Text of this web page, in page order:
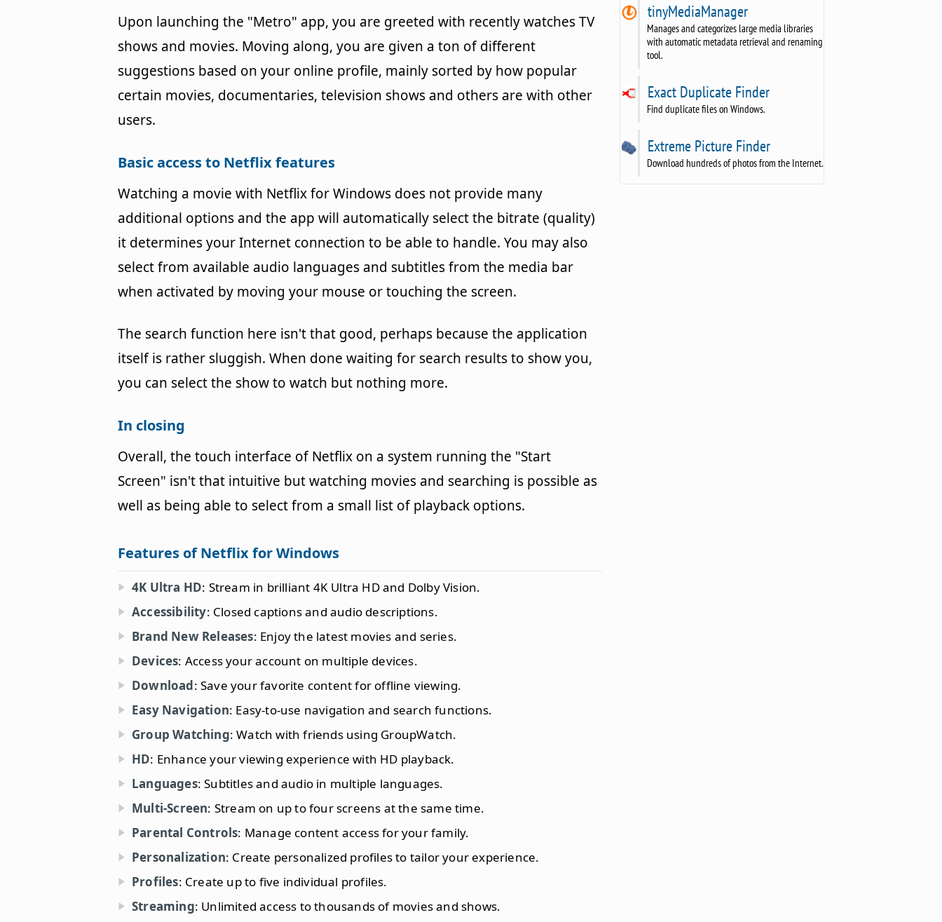
Upon launching the "Metro" app, you are greeted with recently watches TV
shows and movies. Moving along, you are given a ton of different
suggestions based on your online profile, mainly sorted by how popular
certain movies, documentaries, television shows and others are with other
users.
Basic access to Netflix features
Watching a movie with Netflix for Windows does not provide many
additional options and the app will automatically select the bitrate (quality)
it determines your Internet connection to be able to handle. You may also
select from available audio languages and subtitles from the media bar
when activated by moving your mouse or touching the screen.
The search function here isn't that good, perhaps because the application
itself is rather sluggish. When done waiting for search results to show you,
you can select the show to watch but nothing more.
In closing
Overall, the touch interface of Netflix on a system running the "Start
Screen" isn't that intuitive but watching movies and searching is possible as
well as being able to select from a small list of playback options.
Features of Netflix for Windows
4K Ultra HD: Stream in brilliant 4K Ultra HD and Dolby Vision.
Accessibility: Closed captions and audio descriptions.
Brand New Releases: Enjoy the latest movies and series.
Devices: Access your account on multiple devices.
Download: Save your favorite content for offline viewing.
Easy Navigation: Easy-to-use navigation and search functions.
Group Watching: Watch with friends using GroupWatch.
HD: Enhance your viewing experience with HD playback.
Languages: Subtitles and audio in multiple languages.
Multi-Screen: Stream on up to four screens at the same time.
Parental Controls: Manage content access for your family.
Personalization: Create personalized profiles to tailor your experience.
Profiles: Create up to five individual profiles.
Streaming: Unlimited access to thousands of movies and shows.
tinyMediaManager
Manages and categorizes large media libraries
with automatic metadata retrieval and renaming
tool.
Exact Duplicate Finder
Find duplicate files on Windows.
Extreme Picture Finder
Download hundreds of photos from the Internet.